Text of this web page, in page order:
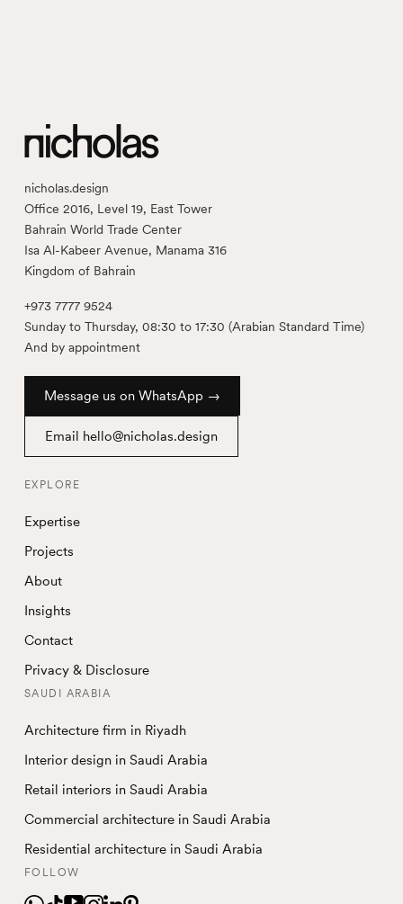
nicholas.design
Office 2016, Level 19, East Tower
Bahrain World Trade Center
Isa Al-Kabeer Avenue, Manama 316
Kingdom of Bahrain
+973 7777 9524
Sunday to Thursday, 08:30 to 17:30 (Arabian Standard Time)
And by appointment
Message us on WhatsApp →
Email hello@nicholas.design
EXPLORE
Expertise
Projects
About
Insights
Contact
Privacy & Disclosure
SAUDI ARABIA
Architecture firm in Riyadh
Interior design in Saudi Arabia
Retail interiors in Saudi Arabia
Commercial architecture in Saudi Arabia
Residential architecture in Saudi Arabia
FOLLOW